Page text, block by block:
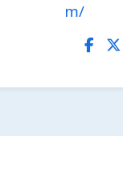
m/